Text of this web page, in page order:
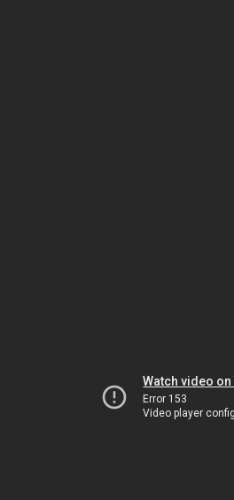
Watch video on
Error 153
Video player